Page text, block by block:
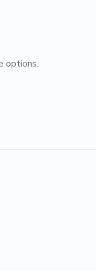
options.